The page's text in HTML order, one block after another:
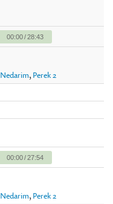
00:00/28:43
Nedarim, Perek 2
00:00/27:54
Nedarim, Perek 2